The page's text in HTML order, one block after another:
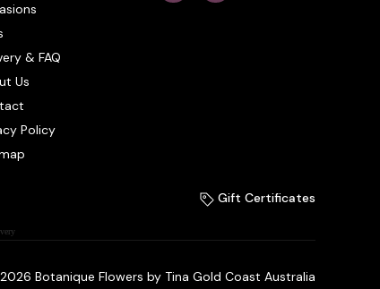
& FAQ
Us
Policy
Gift Certificates
Botanique Flowers by Tina Gold Coast Australia